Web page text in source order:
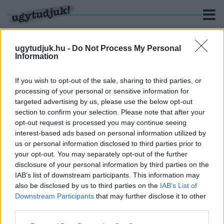
ugytudjuk.hu - Do Not Process My Personal
Information
If you wish to opt-out of the sale, sharing to third parties, or
processing of your personal or sensitive information for
targeted advertising by us, please use the below opt-out
section to confirm your selection. Please note that after your
opt-out request is processed you may continue seeing
interest-based ads based on personal information utilized by
us or personal information disclosed to third parties prior to
your opt-out. You may separately opt-out of the further
disclosure of your personal information by third parties on the
IAB’s list of downstream participants. This information may
also be disclosed by us to third parties on the IAB’s List of
Downstream Participants that may further disclose it to other
KERESÉS
1 hír találató a(z) "M76" cimkével ellátva.
6 ÉVE JELENTETTÉK BE, HOGY 3 ÉVEN BELÜL
MEGÉPÜL A SZOMBATHELY-KÖRMEND-
ZALAEGERSZEG KÖZÖTTI 2X2 SÁVOS
GYORSFORGALMI ÚT
2025. november. 27. 12:42
Lázár János azonban most úgy adta el, mintha már terítenék az
aszfaltot Zala és Vas között. A sajtó nagy része meg meg is
kajálta.